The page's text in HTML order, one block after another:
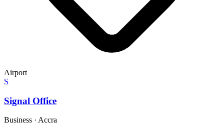
Airport
S
Signal Office
Business · Accra